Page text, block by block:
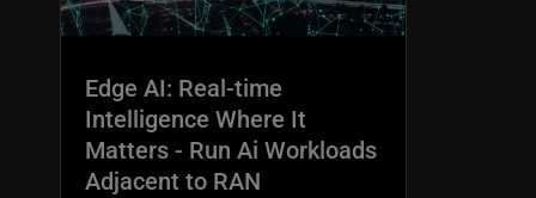
Edge AI: Real-time
Intelligence Where It
Matters - Run Ai Workloads
Adjacent to RAN